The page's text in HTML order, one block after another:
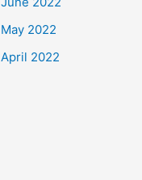
May 2022
April 2022